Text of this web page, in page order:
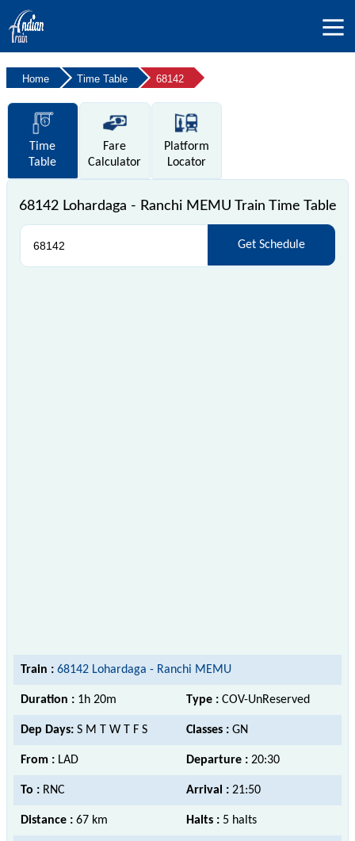
Home Time Table 68142
Time
Table
Fare
Calculator
Platform
Locator
68142 Lohardaga - Ranchi MEMU Train Time Table
Get Schedule
Train : 68142 Lohardaga - Ranchi MEMU
Duration : 1h 20m Type : COV-UnReserved
Dep Days: S M T W T F S Classes : GN
From : LAD Departure : 20:30
To : RNC Arrival : 21:50
Distance : 67 km Halts : 5 halts